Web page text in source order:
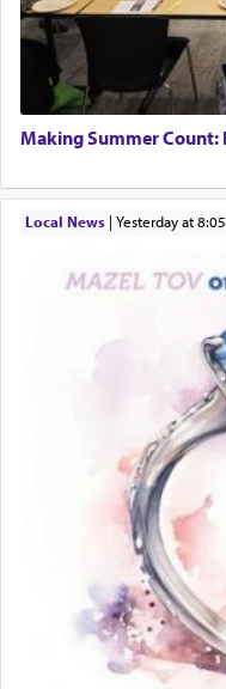
Making Summer Count:
Local News| yesterday at